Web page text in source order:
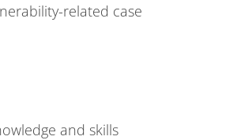
related case
and skills